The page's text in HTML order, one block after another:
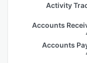
Activity
Accounts
Accounts